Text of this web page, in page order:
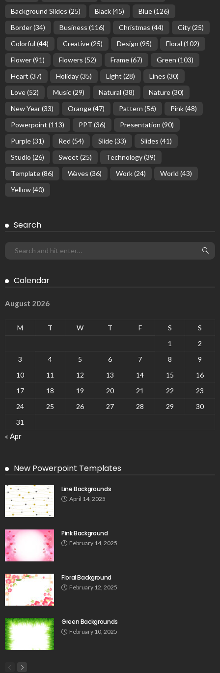
Background Slides (25) Black(45) Blue(126)
Border(34) Business (116) Christmas (44) City(25)
Colorful (44) Creative(25) Design (95) Floral (102)
Flower(91) Flowers (52) Frame(67) Green (103)
Heart (37) Holiday(35) Light (28) Lines (30)
Love(52) Music(29) Natural (38) Nature(30)
New Year(33) Orange(47) Pattern (56) Pink(48)
Powerpoint (113) PPT (36) Presentation (90)
Purple(31) Red (54) Slide(33) Slides (41)
Studio (26) Sweet (25) Technology(39)
Template(86) Waves (36) Work(24) World (43)
Yellow(40)
Search
Calendar
August 2026
M T W T F S
S
1
2
3
4 5 6 7 8
9
10
11 12 13 14 15
16
17
18 19 20 21 22
23
24
25 26 27 28 29
30
31
« Apr
New Powerpoint Templates
Line Backgrounds
April 14, 2025
Pink Background
February 14, 2025
Floral Background
February 12, 2025
Green Backgrounds
February 10, 2025